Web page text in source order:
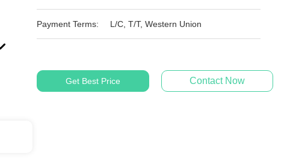
Payment Terms: L/C, T/T, Western Union
Get Best Price Contact Now